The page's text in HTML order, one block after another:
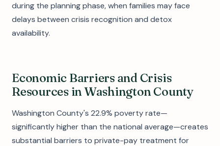
during the planning phase, when families may face
delays between crisis recognition and detox
availability.
Economic Barriers and Crisis
Resources in Washington County
Washington County's 22.9% poverty rate—
significantly higher than the national average—creates
substantial barriers to private-pay treatment for